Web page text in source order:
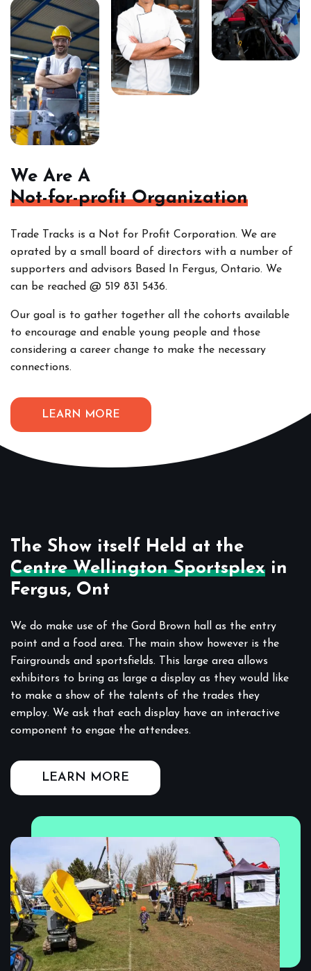
We Are A
Not-for-profit Organization
Trade Tracks is a Not for Profit Corporation. We are
oprated by a small board of directors with a number of
supporters and advisors Based In Fergus, Ontario. We
can be reached @ 519 831 5436.
Our goal is to gather together all the cohorts available
to encourage and enable young people and those
considering a career change to make the necessary
connections.
LEARN MORE
The Show itself Held at the
Centre Wellington Sportsplex in
Fergus, Ont
We do make use of the Gord Brown hall as the entry
point and a food area. The main show however is the
Fairgrounds and sportsfields. This large area allows
exhibitors to bring as large a display as they would like
to make a show of the talents of the trades they
employ. We ask that each display have an interactive
component to engae the attendees.
LEARN MORE